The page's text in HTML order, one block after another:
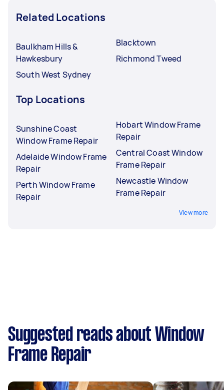
Related Locations
Baulkham Hills &
Hawkesbury
South West Sydney
Blacktown
Richmond Tweed
Top Locations
Sunshine Coast
Window Frame Repair
Adelaide Window Frame
Repair
Perth Window Frame
Repair
Hobart Window Frame
Repair
Central Coast Window
Frame Repair
Newcastle Window
Frame Repair
View more
Suggested reads about Window
Frame Repair